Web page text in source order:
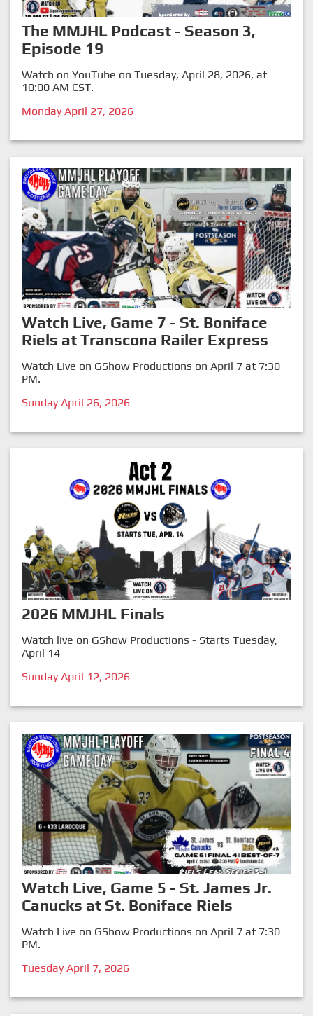
The MMJHL Podcast - Season 3,
Episode 19
Watch on YouTube on Tuesday, April 28, 2026, at
10:00 AM CST.
Monday April 27, 2026
Watch Live, Game 7 - St. Boniface
Riels at Transcona Railer Express
Watch Live on GShow Productions on April 7 at 7:30
PM.
Sunday April 26, 2026
2026 MMJHL Finals
Watch live on GShow Productions - Starts Tuesday,
April 14
Sunday April 12, 2026
Watch Live, Game 5 - St. James Jr.
Canucks at St. Boniface Riels
Watch Live on GShow Productions on April 7 at 7:30
PM.
Tuesday April 7, 2026